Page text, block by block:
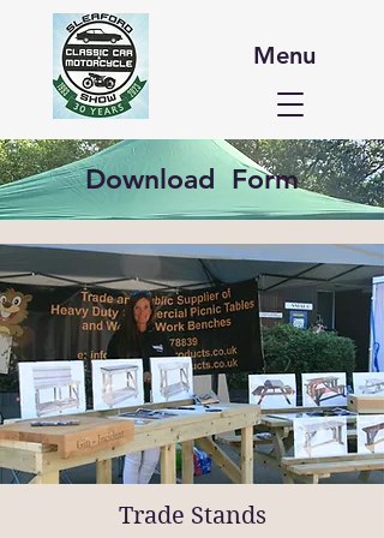
Menu
Download Form
Trade Stands